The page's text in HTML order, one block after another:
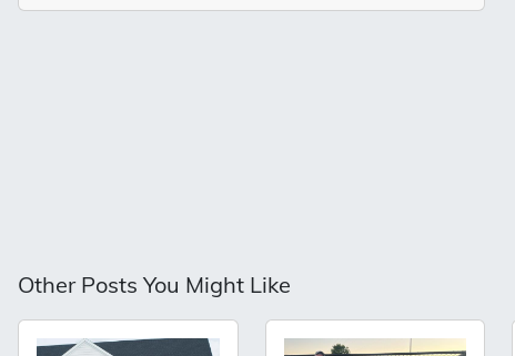
Other Posts You Might Like